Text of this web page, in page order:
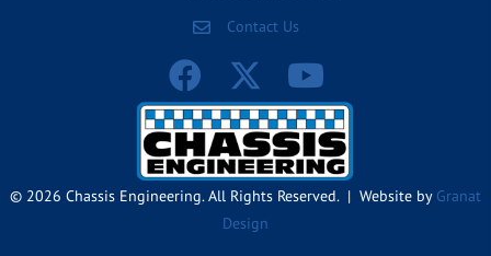
Contact Us
© 2026 Chassis Engineering. All Rights Reserved. | Website by Granat
Design